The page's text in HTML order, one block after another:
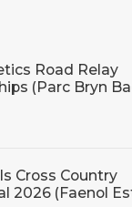
Road Relay
(Parc Bryn
Cross Country
2026 (Faenol